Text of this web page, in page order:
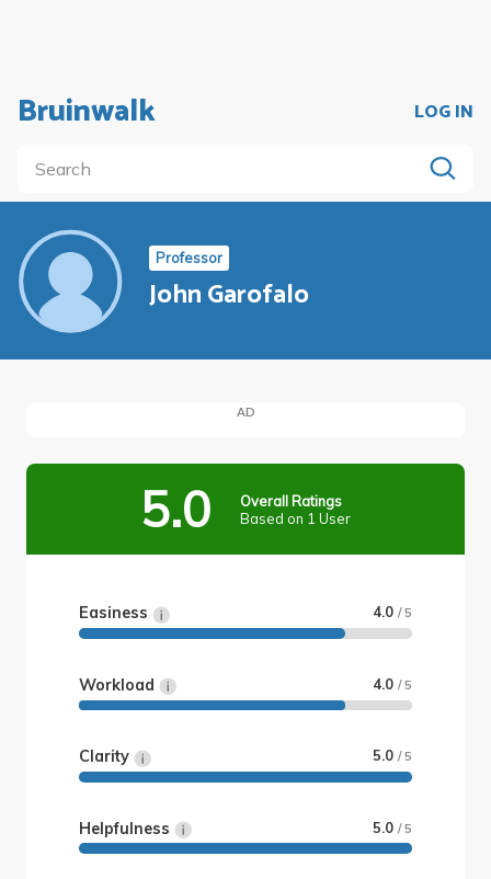
Bruinwalk LOG IN
Professor
John Garofalo
AD
5.0
Overall Ratings
Based on 1 User
Easiness 4.0 / 5
Workload 4.0 / 5
Clarity 5.0 / 5
Helpfulness 5.0 / 5